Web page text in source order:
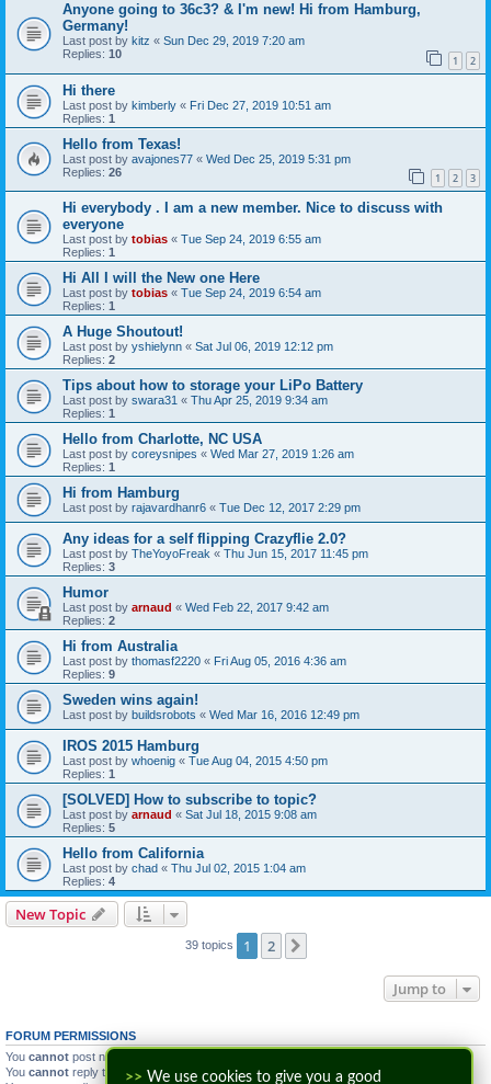
>> We use cookies to give you a good
Anyone going to 36c3? & I'm new! Hi from Hamburg,
Germany!
Last post by kitz « Sun Dec 29, 2019 7:20 am
Replies: 10 1 2
Hi there
Last post by kimberly « Fri Dec 27, 2019 10:51 am
Replies: 1
Hello from Texas!
Last post by avajones77 « Wed Dec 25, 2019 5:31 pm
Replies: 26 1 2 3
Hi everybody . I am a new member. Nice to discuss with
everyone
Last post by tobias « Tue Sep 24, 2019 6:55 am
Replies: 1
Hi All I will the New one Here
Last post by tobias « Tue Sep 24, 2019 6:54 am
Replies: 1
A Huge Shoutout!
Last post by yshielynn « Sat Jul 06, 2019 12:12 pm
Replies: 2
Tips about how to storage your LiPo Battery
Last post by swara31 « Thu Apr 25, 2019 9:34 am
Replies: 1
Hello from Charlotte, NC USA
Last post by coreysnipes « Wed Mar 27, 2019 1:26 am
Replies: 1
Hi from Hamburg
Last post by rajavardhanr6 « Tue Dec 12, 2017 2:29 pm
Any ideas for a self flipping Crazyflie 2.0?
Last post by TheYoyoFreak « Thu Jun 15, 2017 11:45 pm
Replies: 3
Humor
Last post by arnaud « Wed Feb 22, 2017 9:42 am
Replies: 2
Hi from Australia
Last post by thomasf2220 « Fri Aug 05, 2016 4:36 am
Replies: 9
Sweden wins again!
Last post by buildsrobots « Wed Mar 16, 2016 12:49 pm
IROS 2015 Hamburg
Last post by whoenig « Tue Aug 04, 2015 4:50 pm
Replies: 1
[SOLVED] How to subscribe to topic?
Last post by arnaud « Sat Jul 18, 2015 9:08 am
Replies: 5
Hello from California
Last post by chad « Thu Jul 02, 2015 1:04 am
Replies: 4
New Topic
39 topics 1 2
Jump to
FORUM PERMISSIONS
You cannot post new topics in this forum
You cannot reply to topics in this forum